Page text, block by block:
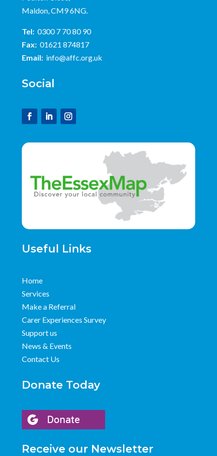
Maldon, CM9 6NG.
Tel: 0300 7 70 80 90
Fax: 01621 874817
Email: info@affc.org.uk
Social
Useful Links
Home
Services
Make a Referral
Carer Experiences Survey
Support us
News & Events
Contact Us
Donate Today
Receive our Newsletter